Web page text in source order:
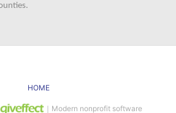
HOME
｜Modern nonprofit software